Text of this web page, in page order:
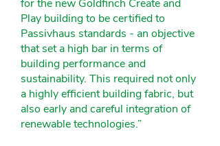
for the new Goldfinch Create and
Play building to be certified to
Passivhaus standards - an objective
that set a high bar in terms of
building performance and
sustainability. This required not only
a highly efficient building fabric, but
also early and careful integration of
renewable technologies.”